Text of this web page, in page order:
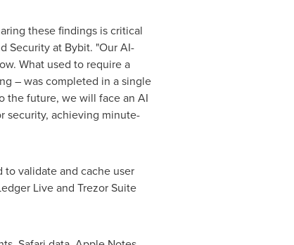
these findings is critical
Security at Bybit. "Our AI-
What used to require a
– was completed in a single
the future, we will face an AI
security, achieving minute-
validate and cache user
Live and Trezor Suite